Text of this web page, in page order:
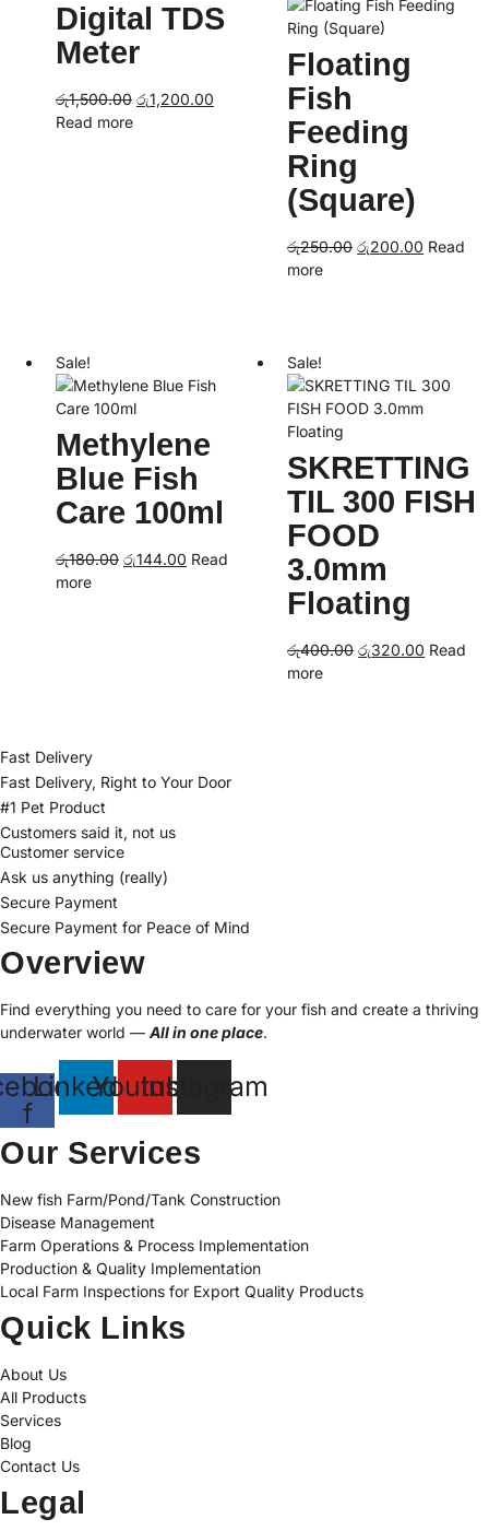
Digital TDS
Meter
රු1,500.00 Original
රු1,200.00
රු1,200.00.
Read more
Floating
Fish
Feeding
Ring
(Square)
රු250.00 Original
රු200.00 Current
Read
more
Sale!
Methylene
Blue Fish
Care 100ml
රු180.00 Original
රු144.00 Current
Read
more
Sale!
SKRETTING
TIL 300 FISH
FOOD
3.0mm
Floating
රු400.00 Original
රු320.00 Current
Read
more
Fast Delivery
Fast Delivery, Right to Your Door
#1 Pet Product
Customers said it, not us
Customer service
Ask us anything (really)
Secure Payment
Secure Payment for Peace of Mind
Overview
Find everything you need to care for your fish and create a thriving
underwater world — All in one place.
f
LinkedinYoutubeInstagram
Our Services
New fish Farm/Pond/Tank Construction
Disease Management
Farm Operations & Process Implementation
Production & Quality Implementation
Local Farm Inspections for Export Quality Products
Quick Links
About Us
All Products
Services
Blog
Contact Us
Legal